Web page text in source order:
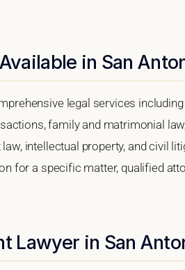
in San
legal services
family and matrimonial
intellectual property, and civil
for a specific matter, qualified
Lawyer in San